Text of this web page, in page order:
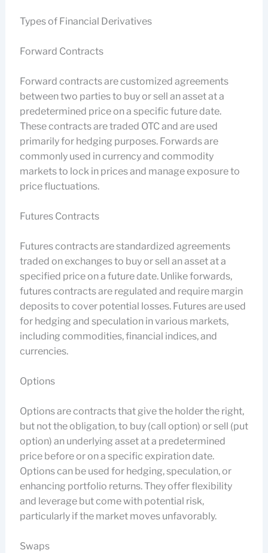
Types of Financial Derivatives
Forward Contracts
Forward contracts are customized agreements
between two parties to buy or sell an asset at a
predetermined price on a specific future date.
These contracts are traded OTC and are used
primarily for hedging purposes. Forwards are
commonly used in currency and commodity
markets to lock in prices and manage exposure to
price fluctuations.
Futures Contracts
Futures contracts are standardized agreements
traded on exchanges to buy or sell an asset at a
specified price on a future date. Unlike forwards,
futures contracts are regulated and require margin
deposits to cover potential losses. Futures are used
for hedging and speculation in various markets,
including commodities, financial indices, and
currencies.
Options
Options are contracts that give the holder the right,
but not the obligation, to buy (call option) or sell (put
option) an underlying asset at a predetermined
price before or on a specific expiration date.
Options can be used for hedging, speculation, or
enhancing portfolio returns. They offer flexibility
and leverage but come with potential risk,
particularly if the market moves unfavorably.
Swaps